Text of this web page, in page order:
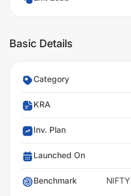
Basic Details
Category
KRA
Inv. Plan
Launched On
Benchmark